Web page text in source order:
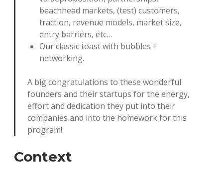
beachhead markets, (test) customers,
traction, revenue models, market size,
entry barriers, etc…
Our classic toast with bubbles +
networking.
A big congratulations to these wonderful
founders and their startups for the energy,
effort and dedication they put into their
companies and into the homework for this
program!
Context